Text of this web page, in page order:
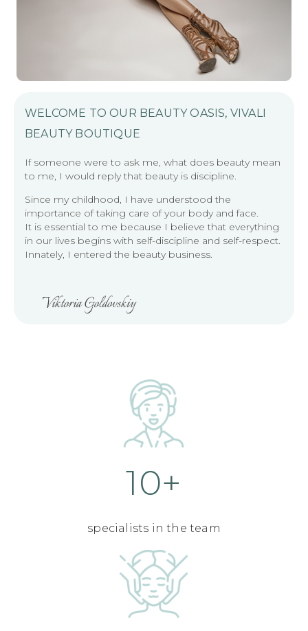
WELCOME TO OUR BEAUTY OASIS, VIVALI
BEAUTY BOUTIQUE
If someone were to ask me, what does beauty mean
to me, I would reply that beauty is discipline.
Since my childhood, I have understood the
importance of taking care of your body and face.
It is essential to me because I believe that everything
in our lives begins with self-discipline and self-respect.
Innately, I entered the beauty business.
10+
specialists in the team